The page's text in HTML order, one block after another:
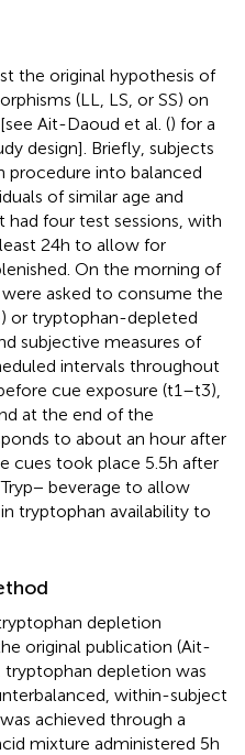
the original hypothesis of
(LL, LS, or SS) on
Ait-Daoud et al. () for a
design]. Briefly, subjects
procedure into balanced
of similar age and
had four test sessions, with
24 h to allow for
On the morning of
asked to consume the
or tryptophan-depleted
subjective measures of
intervals throughout
cue exposure (t1–t3),
at the end of the
to about an hour after
cues took place 5.5 h after
beverage to allow
tryptophan availability to
depletion
original publication (Ait-
tryptophan depletion was
within-subject
achieved through a
mixture administered 5 h